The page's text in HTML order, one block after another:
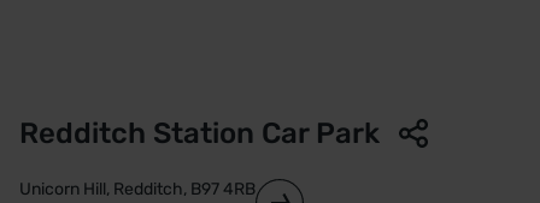
Redditch Station Car Park
Unicorn Hill, Redditch, B97 4RB